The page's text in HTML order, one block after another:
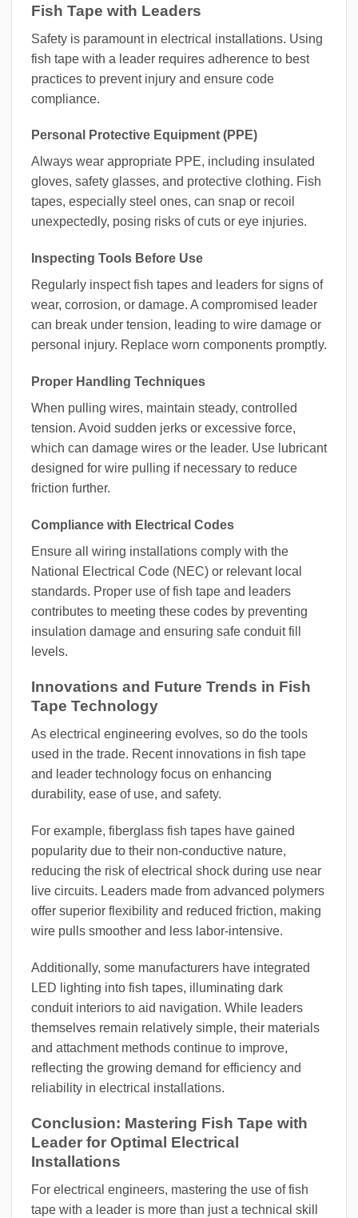
Fish Tape with Leaders
Safety is paramount in electrical installations. Using
fish tape with a leader requires adherence to best
practices to prevent injury and ensure code
compliance.
Personal Protective Equipment (PPE)
Always wear appropriate PPE, including insulated
gloves, safety glasses, and protective clothing. Fish
tapes, especially steel ones, can snap or recoil
unexpectedly, posing risks of cuts or eye injuries.
Inspecting Tools Before Use
Regularly inspect fish tapes and leaders for signs of
wear, corrosion, or damage. A compromised leader
can break under tension, leading to wire damage or
personal injury. Replace worn components promptly.
Proper Handling Techniques
When pulling wires, maintain steady, controlled
tension. Avoid sudden jerks or excessive force,
which can damage wires or the leader. Use lubricant
designed for wire pulling if necessary to reduce
friction further.
Compliance with Electrical Codes
Ensure all wiring installations comply with the
National Electrical Code (NEC) or relevant local
standards. Proper use of fish tape and leaders
contributes to meeting these codes by preventing
insulation damage and ensuring safe conduit fill
levels.
Innovations and Future Trends in Fish
Tape Technology
As electrical engineering evolves, so do the tools
used in the trade. Recent innovations in fish tape
and leader technology focus on enhancing
durability, ease of use, and safety.
For example, fiberglass fish tapes have gained
popularity due to their non-conductive nature,
reducing the risk of electrical shock during use near
live circuits. Leaders made from advanced polymers
offer superior flexibility and reduced friction, making
wire pulls smoother and less labor-intensive.
Additionally, some manufacturers have integrated
LED lighting into fish tapes, illuminating dark
conduit interiors to aid navigation. While leaders
themselves remain relatively simple, their materials
and attachment methods continue to improve,
reflecting the growing demand for efficiency and
reliability in electrical installations.
Conclusion: Mastering Fish Tape with
Leader for Optimal Electrical
Installations
For electrical engineers, mastering the use of fish
tape with a leader is more than just a technical skill